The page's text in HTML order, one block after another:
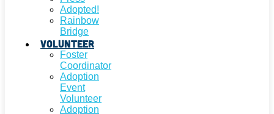
Adopted!
Rainbow
Bridge
Volunteer
Foster
Coordinator
Adoption
Event
Volunteer
Adoption